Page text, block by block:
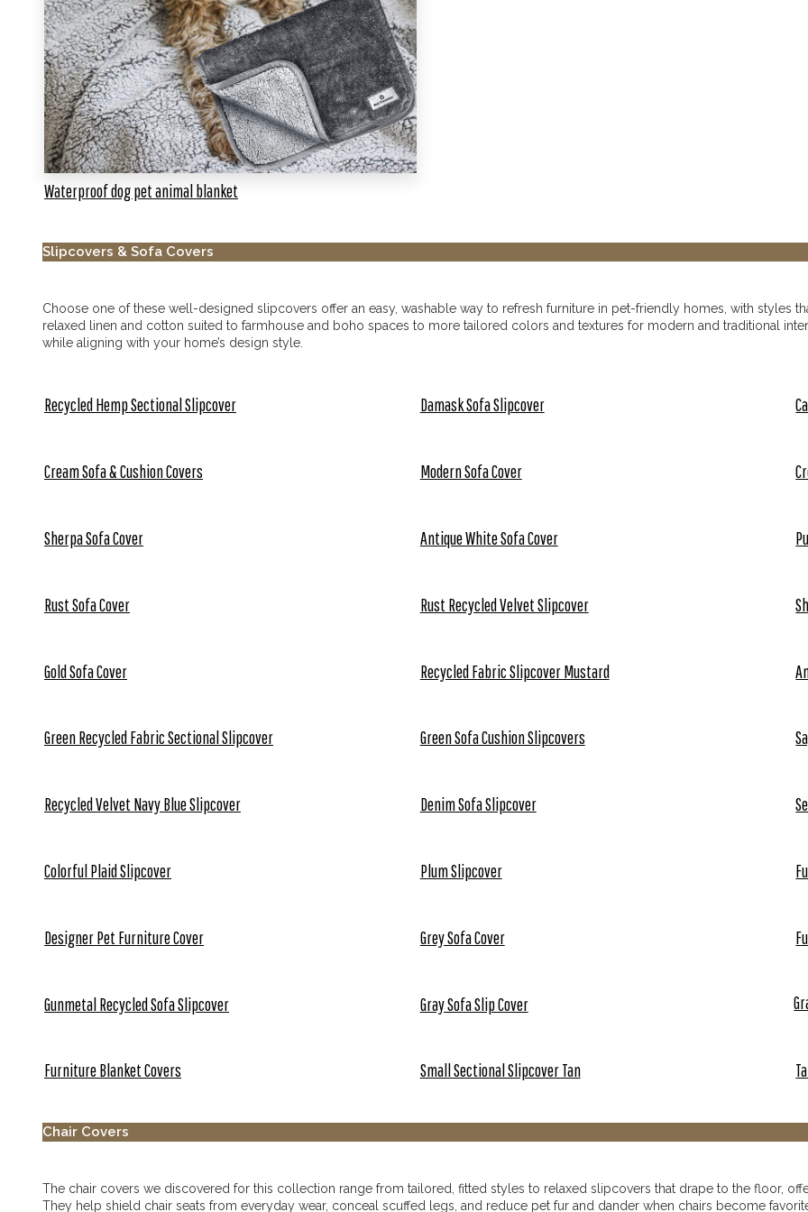
Waterproof dog pet animal blanket
Slipcovers & Sofa Covers
Choose one of these well-designed slipcovers offer an easy, washable way to refresh furniture in pet-friendly homes, with styles
relaxed linen and cotton suited to farmhouse and boho spaces to more tailored colors and textures for modern and traditional
while aligning with your home’s design style.
Recycled Hemp Sectional Slipcover Damask Sofa Slipcover
Cream Sofa & Cushion Covers Modern Sofa Cover
Sherpa Sofa Cover Antique White Sofa Cover
Rust Sofa Cover Rust Recycled Velvet Slipcover
Gold Sofa Cover Recycled Fabric Slipcover Mustard
Green Recycled Fabric Sectional Slipcover Green Sofa Cushion Slipcovers
Recycled Velvet Navy Blue Slipcover Denim Sofa Slipcover
Colorful Plaid Slipcover Plum Slipcover
Designer Pet Furniture Cover Grey Sofa Cover
Gunmetal Recycled Sofa Slipcover Gray Sofa Slip Cover
Furniture Blanket Covers Small Sectional Slipcover Tan
Chair Covers
The chair covers we discovered for this collection range from tailored, fitted styles to relaxed slipcovers that drape to the floor,
They help shield chair seats from everyday wear, conceal scuffed legs, and reduce pet fur and dander when chairs become